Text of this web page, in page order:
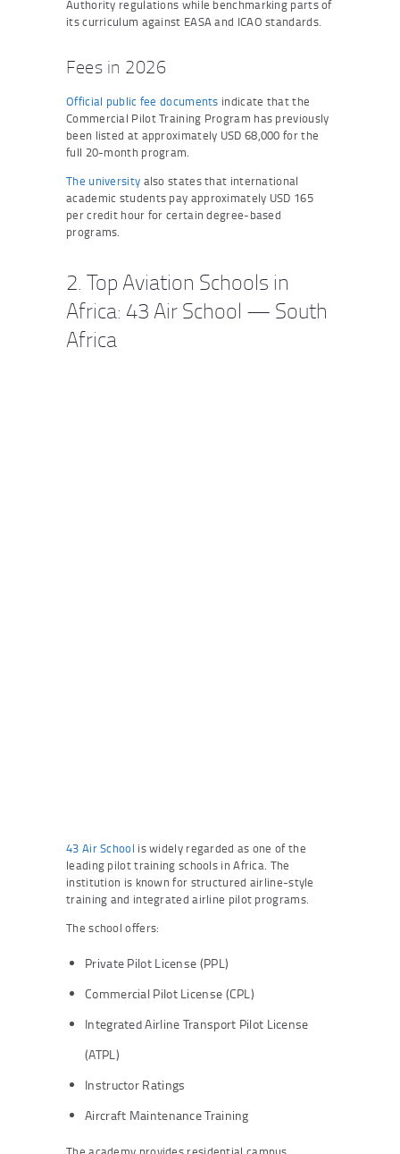
Authority regulations while benchmarking parts of
its curriculum against EASA and ICAO standards.
Fees in 2026
Official public fee documents indicate that the
Commercial Pilot Training Program has previously
been listed at approximately USD 68,000 for the
full 20-month program.
The university also states that international
academic students pay approximately USD 165
per credit hour for certain degree-based
programs.
2. Top Aviation Schools in
Africa: 43 Air School — South
Africa
43 Air School is widely regarded as one of the
leading pilot training schools in Africa. The
institution is known for structured airline-style
training and integrated airline pilot programs.
The school offers:
Private Pilot License (PPL)
Commercial Pilot License (CPL)
Integrated Airline Transport Pilot License
(ATPL)
Instructor Ratings
Aircraft Maintenance Training